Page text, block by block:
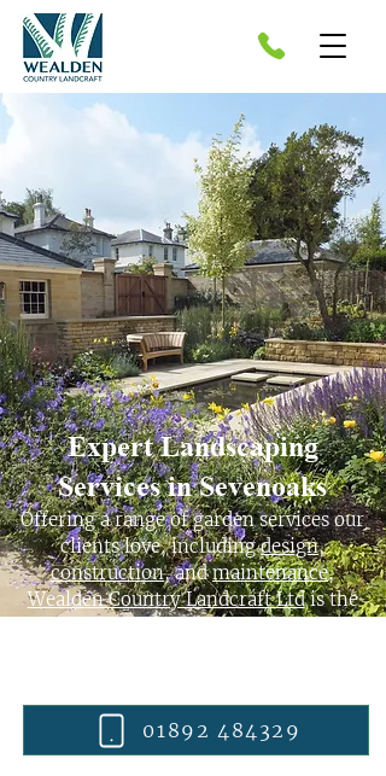
Expert Landscaping
Services in Sevenoaks​
Offering a range of garden services our
clients love, includingdesign,
construction, andmaintenance,
Wealden Country Landcraft Ltdis the
01892 484329